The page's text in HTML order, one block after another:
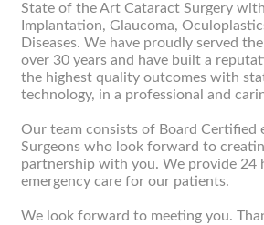
State of the Art Cataract Surgery
Implantation, Glaucoma,
Diseases. We have proudly served
over 30 years and have built a
the highest quality outcomes with
technology, in a professional and
Our team consists of Board Certified
Surgeons who look forward to
partnership with you. We provide 24
emergency care for our patients.
We look forward to meeting you.